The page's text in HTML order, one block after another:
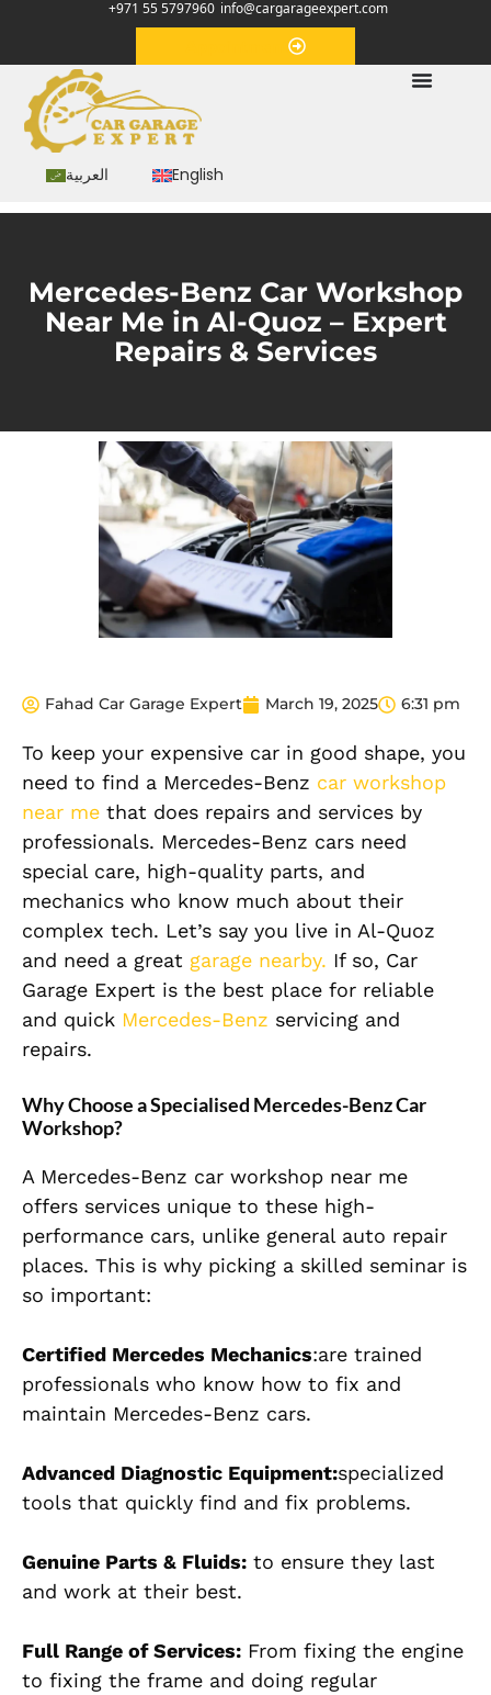
+971 55 5797960 info@cargarageexpert.com
العربية English
Mercedes-Benz Car Workshop
Near Me in Al-Quoz – Expert
Repairs & Services
Fahad Car Garage Expert March 19, 2025 6:31 pm
To keep your expensive car in good shape, you
need to find a Mercedes-Benz car workshop
near me that does repairs and services by
professionals. Mercedes-Benz cars need
special care, high-quality parts, and
mechanics who know much about their
complex tech. Let’s say you live in Al-Quoz
and need a great garage nearby. If so, Car
Garage Expert is the best place for reliable
and quick Mercedes-Benz servicing and
repairs.
Why Choose a Specialised Mercedes-Benz Car
Workshop?
A Mercedes-Benz car workshop near me
offers services unique to these high-
performance cars, unlike general auto repair
places. This is why picking a skilled seminar is
so important:
Certified Mercedes Mechanics:are trained
professionals who know how to fix and
maintain Mercedes-Benz cars.
Advanced Diagnostic Equipment:specialized
tools that quickly find and fix problems.
Genuine Parts & Fluids: to ensure they last
and work at their best.
Full Range of Services: From fixing the engine
to fixing the frame and doing regular